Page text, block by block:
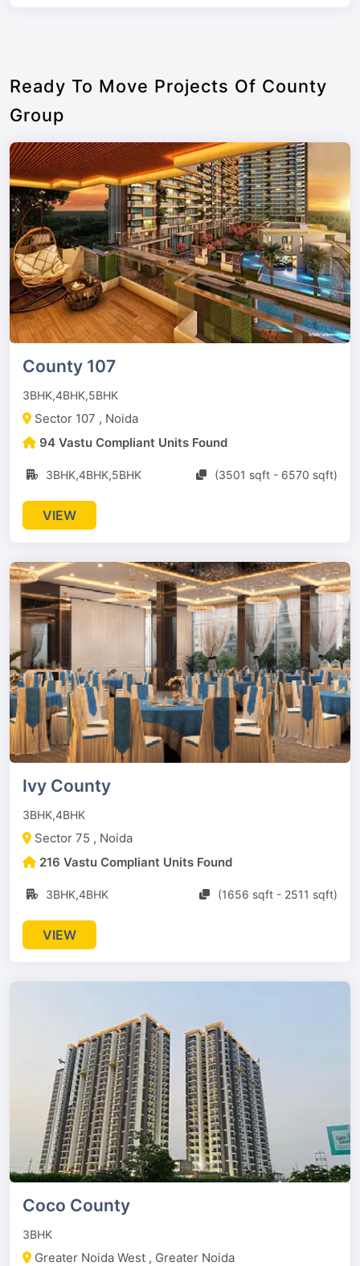
Ready To Move Projects Of County
Group
County 107
3BHK,4BHK,5BHK
Sector 107 , Noida
94 Vastu Compliant Units Found
3BHK,4BHK,5BHK (3501 sqft - 6570 sqft)
VIEW
Ivy County
3BHK,4BHK
Sector 75 , Noida
216 Vastu Compliant Units Found
3BHK,4BHK (1656 sqft - 2511 sqft)
VIEW
Coco County
3BHK
Greater Noida West , Greater Noida